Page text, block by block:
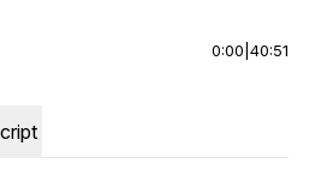
0:00 40:51